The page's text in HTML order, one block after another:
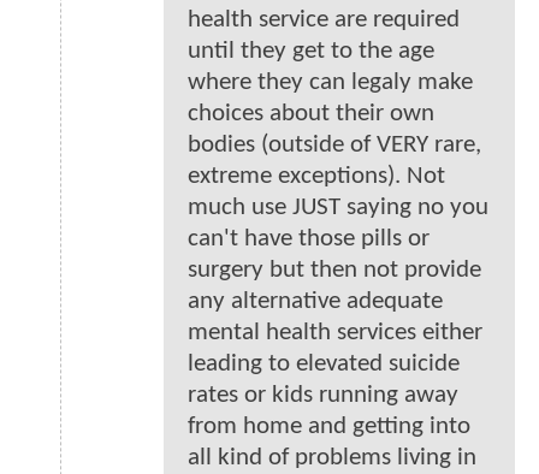
health service are required
until they get to the age
where they can legaly make
choices about their own
bodies (outside of VERY rare,
extreme exceptions). Not
much use JUST saying no you
can't have those pills or
surgery but then not provide
any alternative adequate
mental health services either
leading to elevated suicide
rates or kids running away
from home and getting into
all kind of problems living in